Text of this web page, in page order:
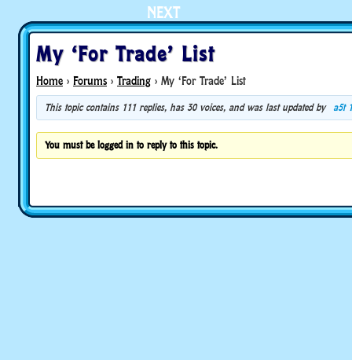
NEXT
My ‘For Trade’ List
Home › Forums › Trading › My ‘For Trade’ List
This topic contains 111 replies, has 30 voices, and was last updated by a5t
You must be logged in to reply to this topic.